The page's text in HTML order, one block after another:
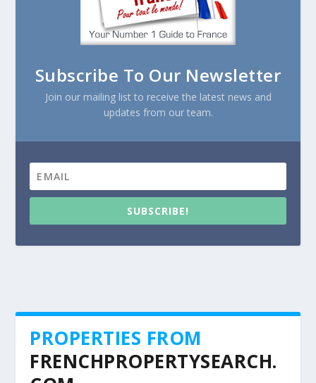
Subscribe To Our Newsletter
Join our mailing list to receive the latest news and
updates from our team.
SUBSCRIBE!
PROPERTIES FROM
FRENCHPROPERTYSEARCH.